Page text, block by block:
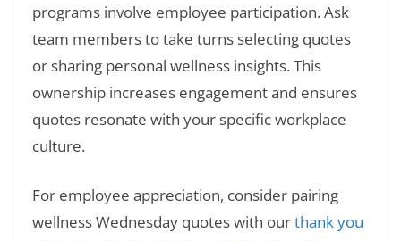
programs involve employee participation. Ask
team members to take turns selecting quotes
or sharing personal wellness insights. This
ownership increases engagement and ensures
quotes resonate with your specific workplace
culture.
For employee appreciation, consider pairing
wellness Wednesday quotes with ourthank you